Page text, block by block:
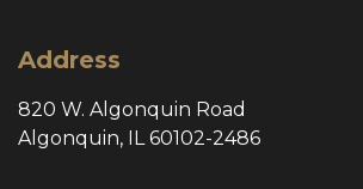
Address
820 W. Algonquin Road
Algonquin, IL 60102-2486